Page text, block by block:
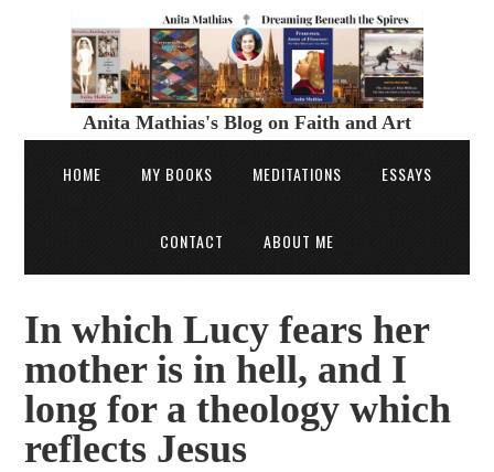
Anita Mathias's Blog on Faith and Art
HOME MY BOOKS MEDITATIONS ESSAYS
CONTACT ABOUT ME
In which Lucy fears her
mother is in hell, and I
long for a theology which
reflects Jesus